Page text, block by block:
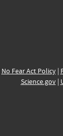
No Fear Act Policy|
Science.gov|